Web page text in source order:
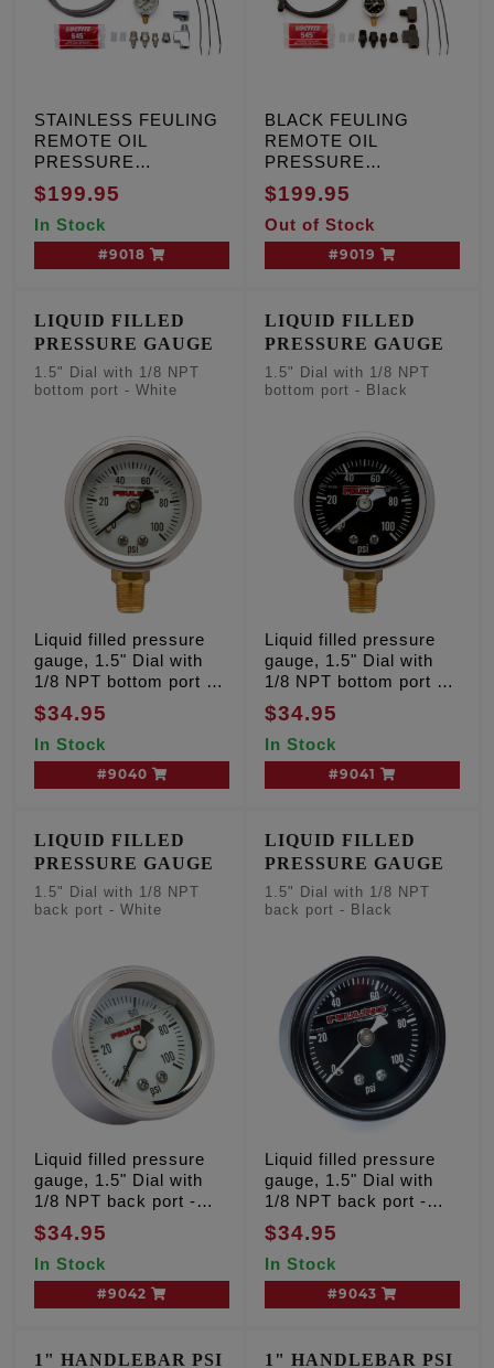
STAINLESS FEULING
REMOTE OIL
PRESSURE
GAUGE/LINE KIT
$199.95
In Stock
#9018
BLACK FEULING
REMOTE OIL
PRESSURE
GAUGE/LINE KIT
$199.95
Out of Stock
#9019
LIQUID FILLED
PRESSURE GAUGE
1.5" Dial with 1/8 NPT
bottom port - White
Liquid filled pressure
gauge, 1.5" Dial with
1/8 NPT bottom port -
White
$34.95
In Stock
#9040
LIQUID FILLED
PRESSURE GAUGE
1.5" Dial with 1/8 NPT
bottom port - Black
Liquid filled pressure
gauge, 1.5" Dial with
1/8 NPT bottom port -
Black
$34.95
In Stock
#9041
LIQUID FILLED
PRESSURE GAUGE
1.5" Dial with 1/8 NPT
back port - White
Liquid filled pressure
gauge, 1.5" Dial with
1/8 NPT back port -
White
$34.95
In Stock
#9042
LIQUID FILLED
PRESSURE GAUGE
1.5" Dial with 1/8 NPT
back port - Black
Liquid filled pressure
gauge, 1.5" Dial with
1/8 NPT back port -
Black
$34.95
In Stock
#9043
1" HANDLEBAR PSI 1" HANDLEBAR PSI